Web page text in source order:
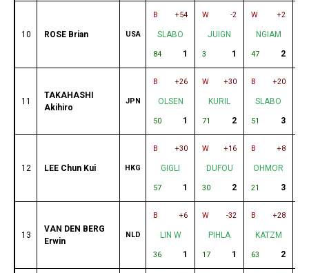
10 ROSE Brian USA
B +54
SLABO
84 1
W -2
JUIGN
3 1
W +2
NGIAM
47 2
11
TAKAHASHI
Akihiro
JPN
B +26
OLSEN
50 1
W +30
KURIL
71 2
B +20
SLABO
51 3
12 LEE Chun Kui HKG
B +30
GIGLI
57 1
W +16
DUFOU
30 2
B +8
OHMOR
21 3
13
VAN DEN BERG
Erwin
NLD
B +6
LIN W
36 1
W -32
PIHLA
17 1
B +28
KATZM
63 2